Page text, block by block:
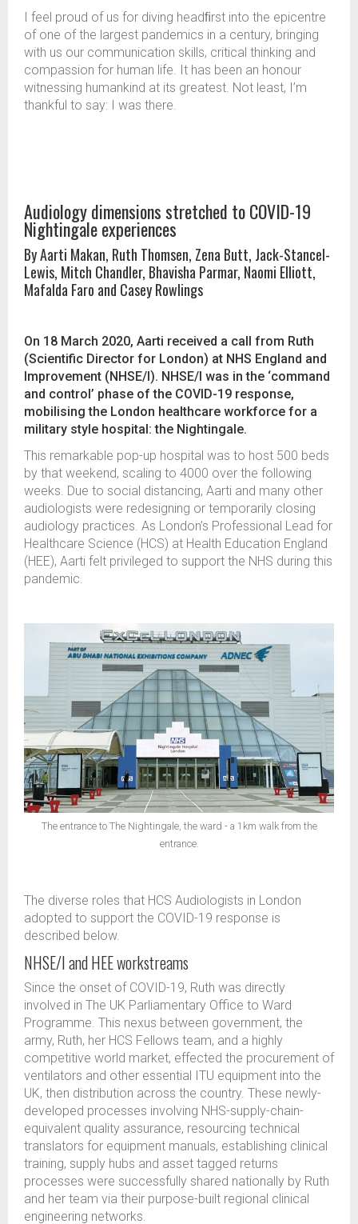
I feel proud of us for diving headﬁrst into the epicentre
of one of the largest pandemics in a century, bringing
with us our communication skills, critical thinking and
compassion for human life. It has been an honour
witnessing humankind at its greatest. Not least, I’m
thankful to say: I was there.
Audiology dimensions stretched to COVID-19
Nightingale experiences
By Aarti Makan, Ruth Thomsen, Zena Butt, Jack-Stancel-
Lewis, Mitch Chandler, Bhavisha Parmar, Naomi Elliott,
Mafalda Faro and Casey Rowlings
On 18 March 2020, Aarti received a call from Ruth
(Scientific Director for London) at NHS England and
Improvement (NHSE/I). NHSE/I was in the ‘command
and control’ phase of the COVID-19 response,
mobilising the London healthcare workforce for a
military style hospital: the Nightingale.
This remarkable pop-up hospital was to host 500 beds
by that weekend, scaling to 4000 over the following
weeks. Due to social distancing, Aarti and many other
audiologists were redesigning or temporarily closing
audiology practices. As London’s Professional Lead for
Healthcare Science (HCS) at Health Education England
(HEE), Aarti felt privileged to support the NHS during this
pandemic.
The entrance to The Nightingale, the ward - a 1km walk from the
entrance.
The diverse roles that HCS Audiologists in London
adopted to support the COVID-19 response is
described below.
NHSE/I and HEE workstreams
Since the onset of COVID-19, Ruth was directly
involved in The UK Parliamentary Office to Ward
Programme. This nexus between government, the
army, Ruth, her HCS Fellows team, and a highly
competitive world market, effected the procurement of
ventilators and other essential ITU equipment into the
UK, then distribution across the country. These newly-
developed processes involving NHS-supply-chain-
equivalent quality assurance, resourcing technical
translators for equipment manuals, establishing clinical
training, supply hubs and asset tagged returns
processes were successfully shared nationally by Ruth
and her team via their purpose-built regional clinical
engineering networks.